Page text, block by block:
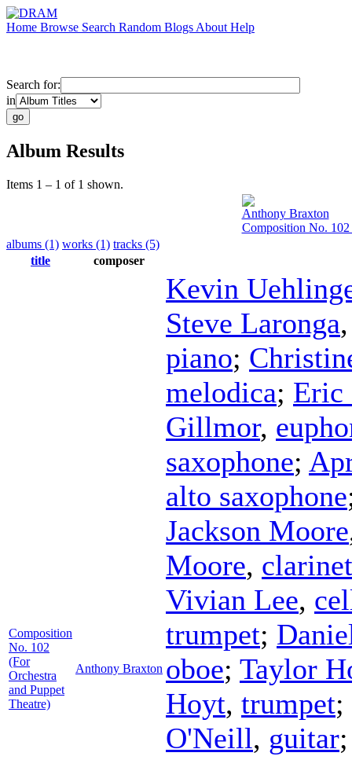
Home Browse Search Random Blogs About Help
Search for:
in
Album Results
Items 1 – 1 of 1 shown.
Anthony Braxton
Composition No. 102
albums (1) works (1) tracks (5)
title
composer
Composition
No. 102
(For
Orchestra
and Puppet
Theatre)
Anthony Braxton
Kevin
Steve Laronga
piano;
melodica; Eric
Gillmor,
saxophone;
alto saxophone
Jackson Moore
Moore, clarinet
Vivian Lee,
trumpet;
oboe; Taylor
Hoyt, trumpet;
O'Neill, guitar